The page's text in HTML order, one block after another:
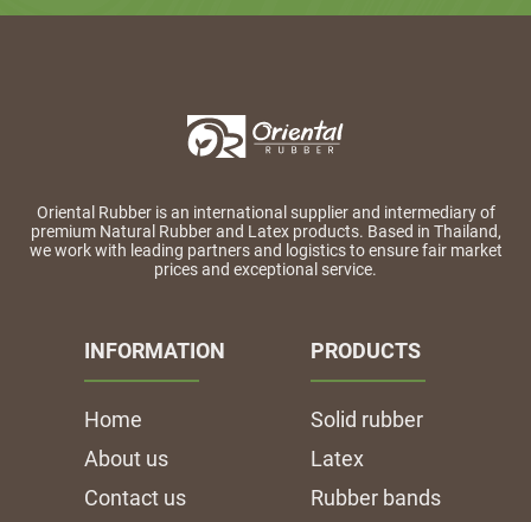
Oriental Rubber is an international supplier and intermediary of
premium Natural Rubber and Latex products. Based in Thailand,
we work with leading partners and logistics to ensure fair market
prices and exceptional service.
INFORMATION
Home
About us
Contact us
PRODUCTS
Solid rubber
Latex
Rubber bands